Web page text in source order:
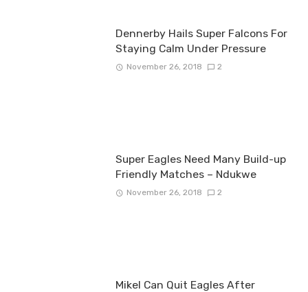
Dennerby Hails Super Falcons For
Staying Calm Under Pressure
November 26, 2018 2
Super Eagles Need Many Build-up
Friendly Matches – Ndukwe
November 26, 2018 2
Mikel Can Quit Eagles After